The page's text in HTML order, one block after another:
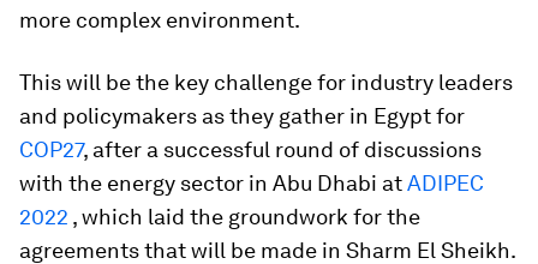
more complex environment.
This will be the key challenge for industry leaders
and policymakers as they gather in Egypt for
COP27, after a successful round of discussions
with the energy sector in Abu Dhabi atADIPEC
2022 , which laid the groundwork for the
agreements that will be made in Sharm El Sheikh.